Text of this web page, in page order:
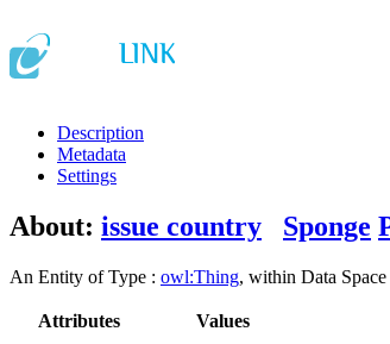
Description
Metadata
Settings
About: issue country Sponge
An Entity of Type : owl:Thing, within Data Space
Attributes Values